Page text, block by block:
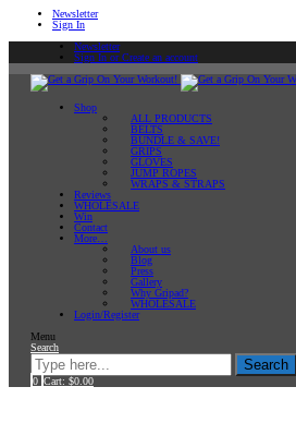
Newsletter
Sign In
Newsletter
Sign In or Create an account
Shop
ALL PRODUCTS
BELTS
BUNDLE & SAVE!
GRIPS
GLOVES
JUMP ROPES
WRAPS & STRAPS
Reviews
WHOLESALE
Win
Contact
More…
About us
Blog
Press
Gallery
Why Gripad?
WHOLESALE
Login/Register
Menu
Search
Search
0 Cart: $0.00